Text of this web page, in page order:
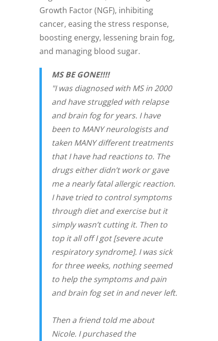
Growth Factor (NGF), inhibiting
cancer, easing the stress response,
boosting energy, lessening brain fog,
and managing blood sugar.
MS BE GONE!!!!
"I was diagnosed with MS in 2000
and have struggled with relapse
and brain fog for years. I have
been to MANY neurologists and
taken MANY different treatments
that I have had reactions to. The
drugs either didn’t work or gave
me a nearly fatal allergic reaction.
I have tried to control symptoms
through diet and exercise but it
simply wasn’t cutting it. Then to
top it all off I got [severe acute
respiratory syndrome]. I was sick
for three weeks, nothing seemed
to help the symptoms and pain
and brain fog set in and never left.
Then a friend told me about
Nicole. I purchased the